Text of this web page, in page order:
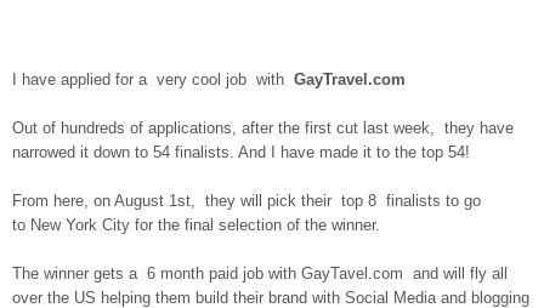
I have applied for a very cool job with GayTravel.com
Out of hundreds of applications, after the first cut last week, they have
narrowed it down to 54 finalists. And I have made it to the top 54!
From here, on August 1st, they will pick their top 8 finalists to go
to New York City for the final selection of the winner.
The winner gets a 6 month paid job with GayTavel.com and will fly all
over the US helping them build their brand with Social Media and blogging